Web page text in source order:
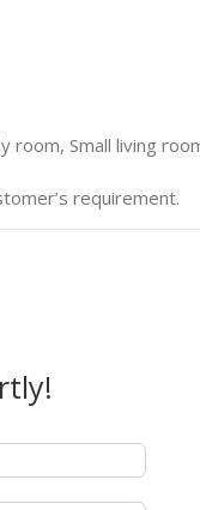
room, Small living
requirement.